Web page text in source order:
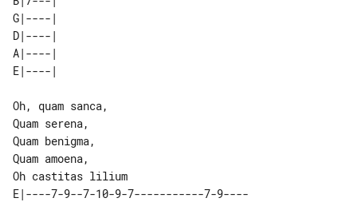
G|----|
D|----|
A|----|
Oh, quam sanca,
Quam serena,
Quam benigma,
Quam amoena,
E|----7-9--7-10-9-7-----------7-9----